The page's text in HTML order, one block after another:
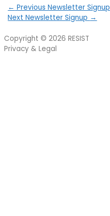
← Previous Newsletter Signup
Next Newsletter Signup →
Copyright © 2026 RESIST
Privacy & Legal